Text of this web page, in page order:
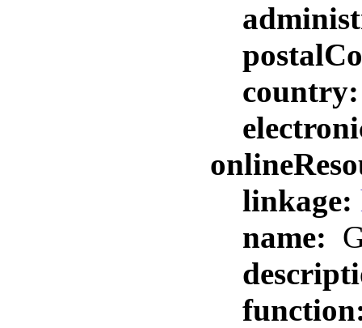
linkage:
name: